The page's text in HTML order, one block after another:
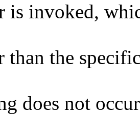
is invoked,
than the
does not